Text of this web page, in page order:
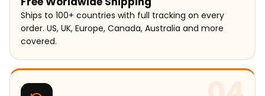
Ships to 100+ countries with full tracking on every
order. US, UK, Europe, Canada, Australia and more
covered.